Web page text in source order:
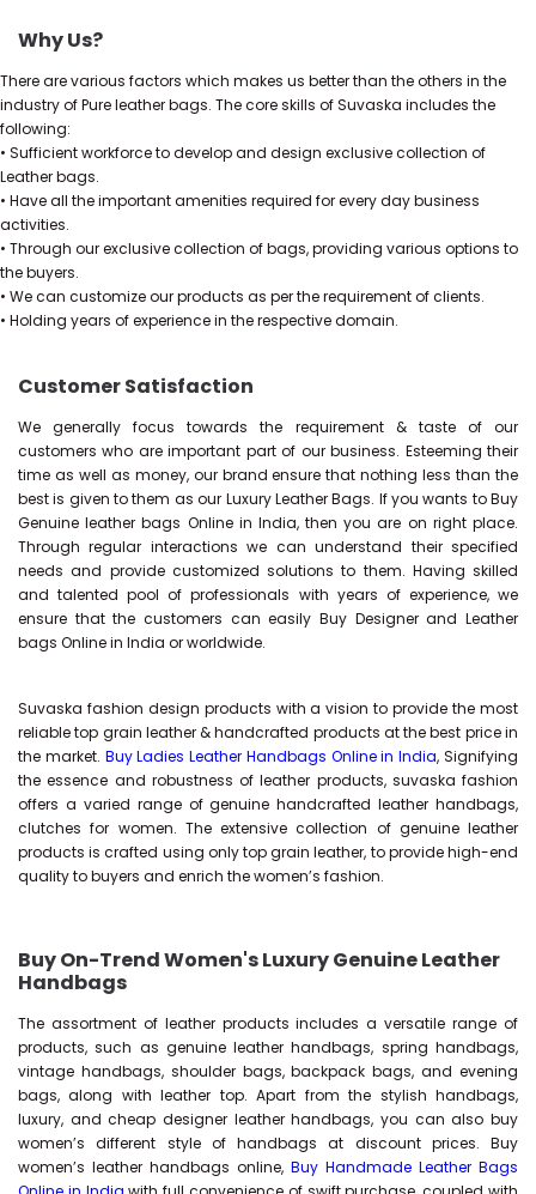
Why Us?
There are various factors which makes us better than the others in the
industry of Pure leather bags. The core skills of Suvaska includes the
following:
• Sufficient workforce to develop and design exclusive collection of
Leather bags.
• Have all the important amenities required for every day business
activities.
• Through our exclusive collection of bags, providing various options to
the buyers.
• We can customize our products as per the requirement of clients.
• Holding years of experience in the respective domain.
Customer Satisfaction
We generally focus towards the requirement & taste of our
customers who are important part of our business. Esteeming their
time as well as money, our brand ensure that nothing less than the
best is given to them as our Luxury Leather Bags. If you wants to Buy
Genuine leather bags Online in India, then you are on right place.
Through regular interactions we can understand their specified
needs and provide customized solutions to them. Having skilled
and talented pool of professionals with years of experience, we
ensure that the customers can easily Buy Designer and Leather
bags Online in India or worldwide.
Suvaska fashion design products with a vision to provide the most
reliable top grain leather & handcrafted products at the best price in
the market. Buy Ladies Leather Handbags Online in India, Signifying
the essence and robustness of leather products, suvaska fashion
offers a varied range of genuine handcrafted leather handbags,
clutches for women. The extensive collection of genuine leather
products is crafted using only top grain leather, to provide high-end
quality to buyers and enrich the women’s fashion.
Buy On-Trend Women's Luxury Genuine Leather
Handbags
The assortment of leather products includes a versatile range of
products, such as genuine leather handbags, spring handbags,
vintage handbags, shoulder bags, backpack bags, and evening
bags, along with leather top. Apart from the stylish handbags,
luxury, and cheap designer leather handbags, you can also buy
women’s different style of handbags at discount prices. Buy
women’s leather handbags online, Buy Handmade Leather Bags